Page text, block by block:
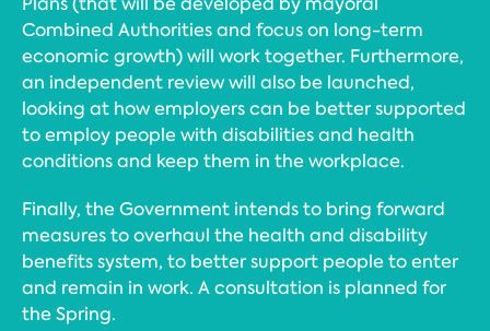
Combined Authorities and focus on long-term
economic growth) will work together. Furthermore,
an independent review will also be launched,
looking at how employers can be better supported
to employ people with disabilities and health
conditions and keep them in the workplace.
Finally, the Government intends to bring forward
measures to overhaul the health and disability
benefits system, to better support people to enter
and remain in work. A consultation is planned for
the Spring.